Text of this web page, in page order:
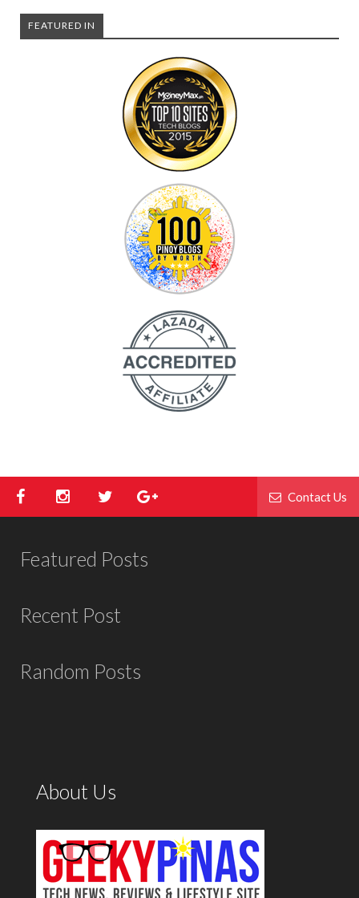
FEATURED IN
Contact Us
Featured Posts
Recent Post
Random Posts
About Us